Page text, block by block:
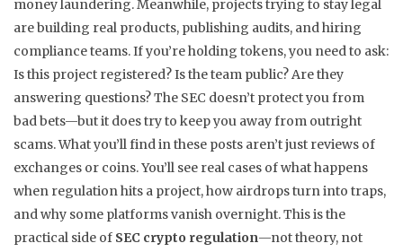
money laundering. Meanwhile, projects trying to stay legal
are building real products, publishing audits, and hiring
compliance teams. If you’re holding tokens, you need to ask:
Is this project registered? Is the team public? Are they
answering questions? The SEC doesn’t protect you from
bad bets—but it does try to keep you away from outright
scams. What you’ll find in these posts aren’t just reviews of
exchanges or coins. You’ll see real cases of what happens
when regulation hits a project, how airdrops turn into traps,
and why some platforms vanish overnight. This is the
practical side of SEC crypto regulation—not theory, not